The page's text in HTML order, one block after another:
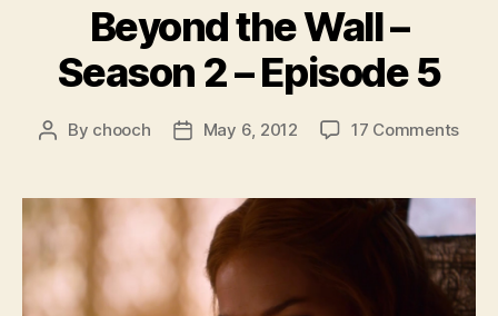
Beyond the Wall –
Season 2 – Episode 5
Post
By chooch
PostMay 6, 2012 17 Commentson
Wall
2
–